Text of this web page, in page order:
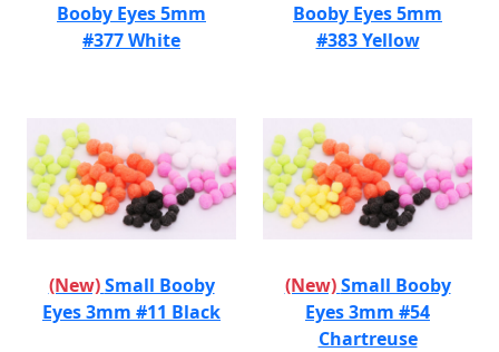
Booby Eyes 5mm
#377 White
Booby Eyes 5mm
#383 Yellow
(New)Small Booby
Eyes 3mm #11 Black
(New)Small Booby
Eyes 3mm #54
Chartreuse